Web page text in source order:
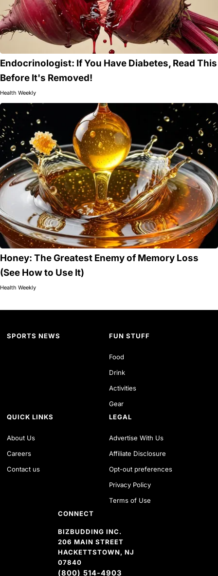
Endocrinologist: If You Have Diabetes, Read This
Before It's Removed!
Health Weekly
Honey: The Greatest Enemy of Memory Loss
(See How to Use It)
Health Weekly
SPORTS NEWS FUN STUFF
Food
Drink
Activities
Gear
QUICK LINKS
About Us
Careers
Contact us
LEGAL
Advertise With Us
Affiliate Disclosure
Opt-out preferences
Privacy Policy
Terms of Use
CONNECT
BIZBUDDING INC.
206 MAIN STREET
HACKETTSTOWN, NJ
07840
(800) 514-4903